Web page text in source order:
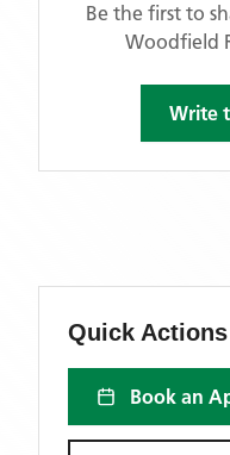
Be the first to
Woodfield
Write
Quick Actions
Book an